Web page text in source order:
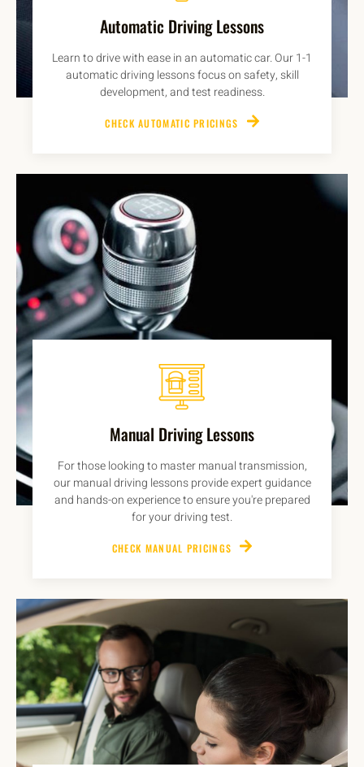
Automatic Driving Lessons
Learn to drive with ease in an automatic car. Our 1-1
automatic driving lessons focus on safety, skill
development, and test readiness.
CHECK AUTOMATIC PRICINGS
Manual Driving Lessons
For those looking to master manual transmission,
our manual driving lessons provide expert guidance
and hands-on experience to ensure you're prepared
for your driving test.
CHECK MANUAL PRICINGS